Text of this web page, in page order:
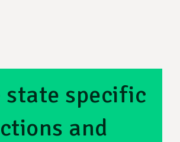
state specific
and